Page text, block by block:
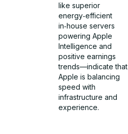
like superior
energy‑efficient
in‑house servers
powering Apple
Intelligence and
positive earnings
trends—indicate that
Apple is balancing
speed with
infrastructure and
experience.